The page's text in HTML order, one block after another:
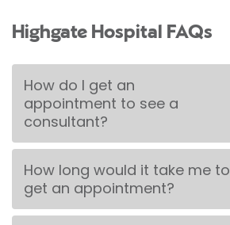
Highgate Hospital FAQs
How do I get an
appointment to see a
consultant?
How long would it take me to
get an appointment?